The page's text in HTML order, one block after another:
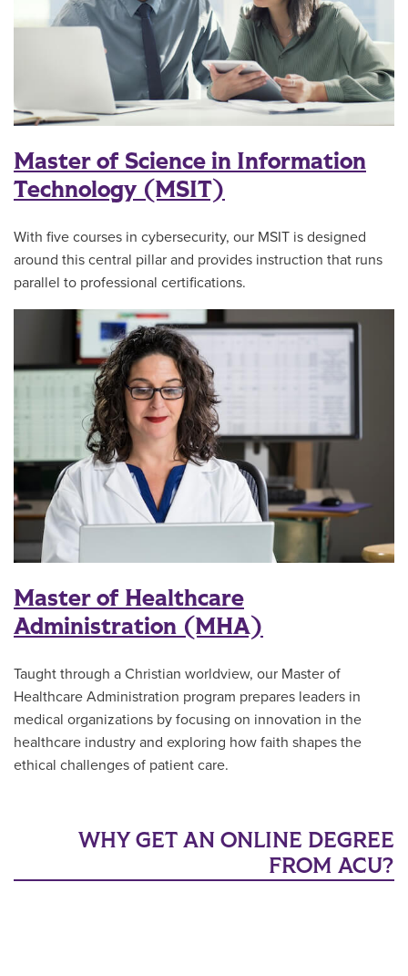
Master of Science in Information
Technology (MSIT)
With five courses in cybersecurity, our MSIT is designed
around this central pillar and provides instruction that runs
parallel to professional certifications.
Master of Healthcare
Administration (MHA)
Taught through a Christian worldview, our Master of
Healthcare Administration program prepares leaders in
medical organizations by focusing on innovation in the
healthcare industry and exploring how faith shapes the
ethical challenges of patient care.
WHY GET AN ONLINE DEGREE
FROM ACU?